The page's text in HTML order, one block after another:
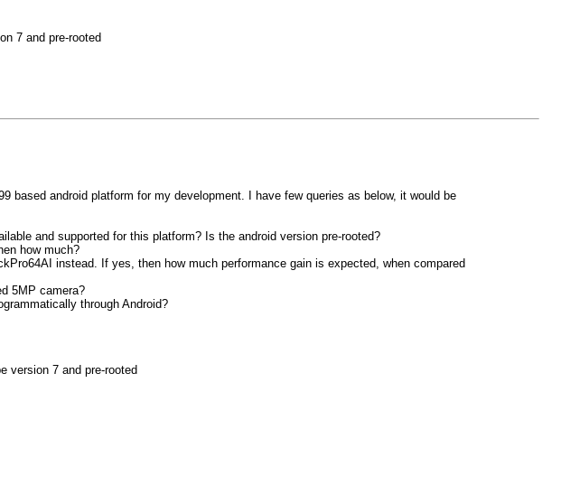
7 and pre-rooted
based android platform for my development. I have few queries as below, it would be
and supported for this platform? Is the android version pre-rooted?
how much?
instead. If yes, then how much performance gain is expected, when compared
5MP camera?
through Android?
version 7 and pre-rooted